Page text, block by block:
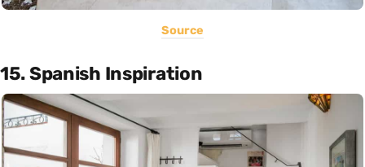
Source
15. Spanish Inspiration